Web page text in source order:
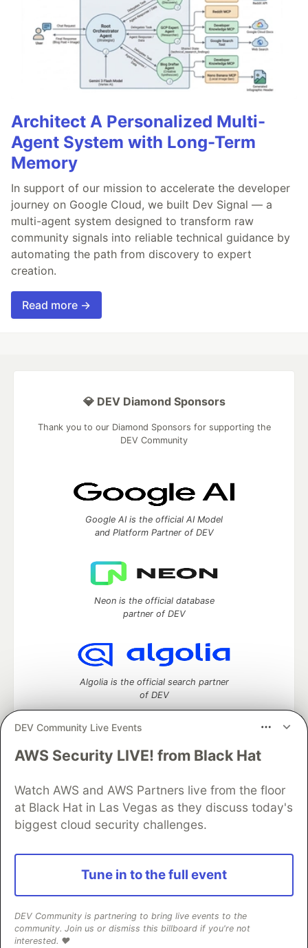
Architect A Personalized Multi-
Agent System with Long-Term
Memory
In support of our mission to accelerate the developer
journey on Google Cloud, we built Dev Signal — a
multi-agent system designed to transform raw
community signals into reliable technical guidance by
automating the path from discovery to expert
creation.
Read more →
DEV Community Live Events
AWS Security LIVE! from Black Hat
Watch AWS and AWS Partners live from the floor
at Black Hat in Las Vegas as they discuss today's
biggest cloud security challenges.
Tune in to the full event
DEV Community is partnering to bring live events to the
community. Join us or dismiss this billboard if you're not
interested. ❤️
💎 DEV Diamond Sponsors
Thank you to our Diamond Sponsors for supporting the
DEV Community
Google AI is the official AI Model
and Platform Partner of DEV
Neon is the official database
partner of DEV
Algolia is the official search partner
of DEV
DEV Community— A space to discuss and keep up software
Home
DEV Challenges DEV++
Videos
DEV Education Tracks
DEV Help
Advertise on DEV
Organization Accounts
DEV Showcase
Contact
Free Postgres Database
DEV Shop
and other inclusive communities.